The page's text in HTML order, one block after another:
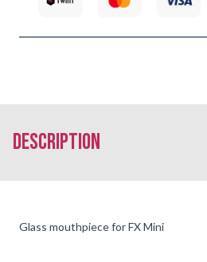
description
Glass mouthpiece for FX Mini